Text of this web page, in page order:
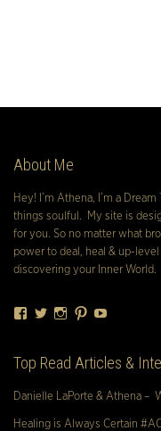
About Me
Hey! I’m Athena, I’m a
things soulful. My site is
for you. So no matter what
power to deal, heal & up-
discovering your Inner World.
Facebook
TwitterInstagram
Pinterest
Top Read Articles &
Danielle LaPorte & Athena –
Healing is Always Certain